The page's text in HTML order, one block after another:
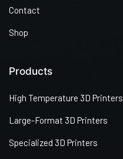
Contact
Shop
Products
High Temperature 3D Printers
Large-Format 3D Printers
Specialized 3D Printers